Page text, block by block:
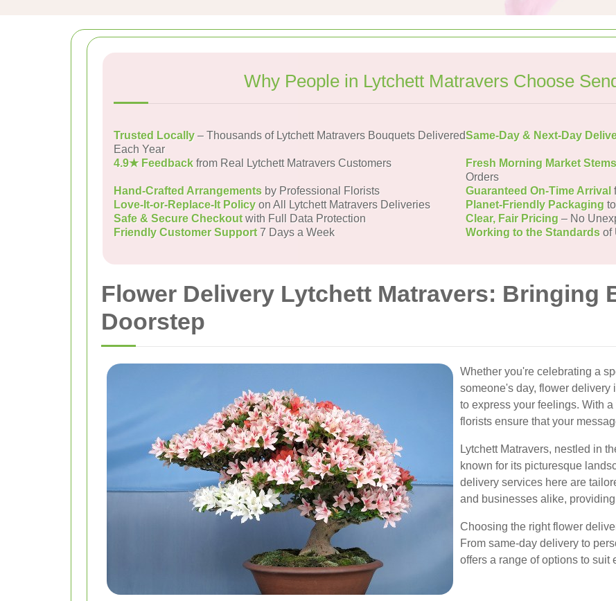
Why People in Lytchett Matravers Choose
Trusted Locally – Thousands of Lytchett Matravers Bouquets Delivered
Each Year
Same-Day & Next-Day
4.9★ Feedback from Real Lytchett Matravers Customers Fresh Morning Market Stems
Orders
Hand-Crafted Arrangements by Professional Florists Guaranteed On-Time Arrival
Love-It-or-Replace-It Policy on All Lytchett Matravers Deliveries Planet-Friendly Packaging
Safe & Secure Checkoutwith Full Data Protection Clear, Fair Pricing – No
Friendly Customer Support7 Days a Week Working to the Standards of
Flower Delivery Lytchett Matravers: Bringing
Doorstep
Whether you're celebrating a
someone's day, flower delivery
to express your feelings. With
florists ensure that your
Lytchett Matravers, nestled in
known for its picturesque
delivery services here are
and businesses alike,
Choosing the right flower
From same-day delivery to
offers a range of options to suit